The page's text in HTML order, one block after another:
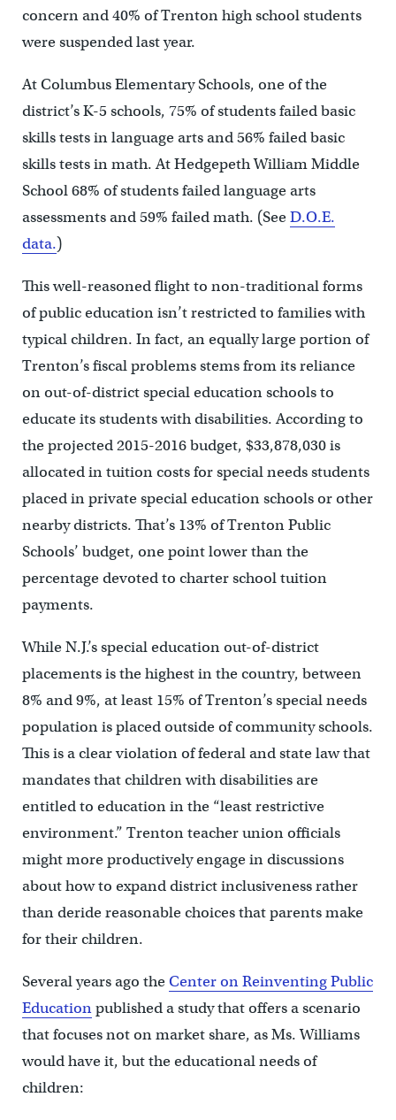
concern and 40% of Trenton high school students
were suspended last year.
At Columbus Elementary Schools, one of the
district’s K-5 schools, 75% of students failed basic
skills tests in language arts and 56% failed basic
skills tests in math. At Hedgepeth William Middle
School 68% of students failed language arts
assessments and 59% failed math. (SeeD.O.E.
data.)
This well-reasoned flight to non-traditional forms
of public education isn’t restricted to families with
typical children. In fact, an equally large portion of
Trenton’s fiscal problems stems from its reliance
on out-of-district special education schools to
educate its students with disabilities. According to
the projected 2015-2016 budget, $33,878,030 is
allocated in tuition costs for special needs students
placed in private special education schools or other
nearby districts. That’s 13% of Trenton Public
Schools’ budget, one point lower than the
percentage devoted to charter school tuition
payments.
While N.J.’s special education out-of-district
placements is the highest in the country, between
8% and 9%, at least 15% of Trenton’s special needs
population is placed outside of community schools.
This is a clear violation of federal and state law that
mandates that children with disabilities are
entitled to education in the “least restrictive
environment.” Trenton teacher union officials
might more productively engage in discussions
about how to expand district inclusiveness rather
than deride reasonable choices that parents make
for their children.
Several years ago theCenter on Reinventing Public
Educationpublished a study that offers a scenario
that focuses not on market share, as Ms. Williams
would have it, but the educational needs of
children: